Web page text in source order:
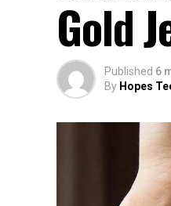
Gold
Published 6
By Hopes